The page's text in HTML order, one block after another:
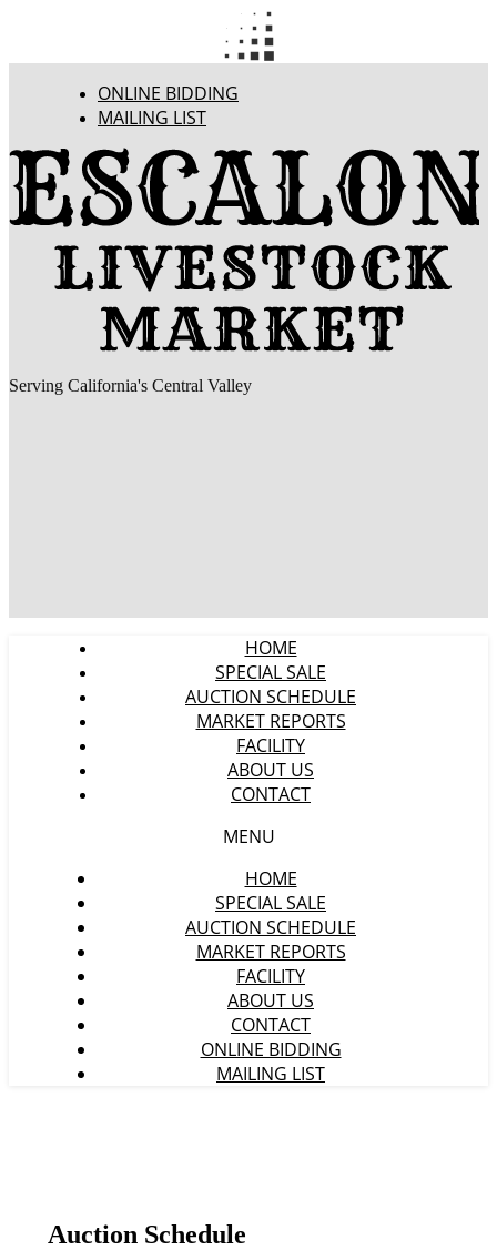
ONLINE BIDDING
MAILING LIST
Serving California's Central Valley
HOME
SPECIAL SALE
AUCTION SCHEDULE
MARKET REPORTS
FACILITY
ABOUT US
CONTACT
MENU
HOME
SPECIAL SALE
AUCTION SCHEDULE
MARKET REPORTS
FACILITY
ABOUT US
CONTACT
ONLINE BIDDING
MAILING LIST
Auction Schedule